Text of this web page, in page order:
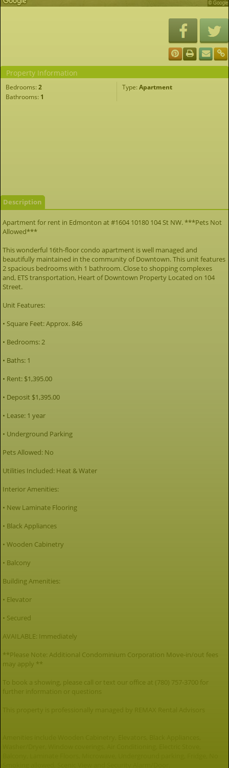
Property Information
Bedrooms: 2 Type: Apartment
Bathrooms: 1
Description
Apartment for rent in Edmonton at #1604 10180 104 St NW. ***Pets Not
Allowed***
This wonderful 16th-floor condo apartment is well managed and
beautifully maintained in the community of Downtown. This unit features
2 spacious bedrooms with 1 bathroom. Close to shopping complexes
and, ETS transportation, Heart of Downtown Property Located on 104
Street.
Unit Features:
• Square Feet: Approx. 846
• Bedrooms: 2
• Baths: 1
• Rent: $1,395.00
• Deposit $1,395.00
• Lease: 1 year
• Underground Parking
Pets Allowed: No
Utilities Included: Heat & Water
Interior Amenities:
• New Laminate Flooring
• Black Appliances
• Wooden Cabinetry
• Balcony
Building Amenities:
• Elevator
• Secured
AVAILABLE: Immediately
**Please Note: Additional Condominium Corporation Move-in/out fees
may apply **
To book a showing, please call or text our office at (780) 757-3700 for
further information or questions